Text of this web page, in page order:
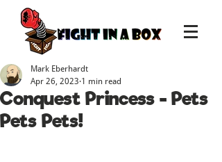
Conquest Princess - Pets
Pets Pets!
Mark Eberhardt
Apr 26, 2023 1 min read